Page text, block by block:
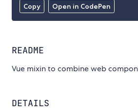
Copy Open in CodePen
README
Vue mixin to combine web
DETAILS